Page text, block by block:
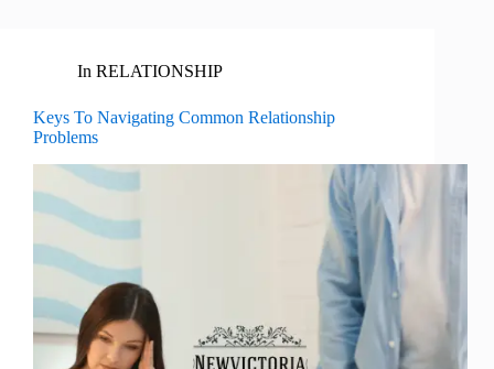
In RELATIONSHIP
Keys To Navigating Common Relationship
Problems